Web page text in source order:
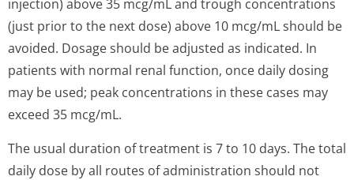
injection) above 35 mcg/mL and trough concentrations
(just prior to the next dose) above 10 mcg/mL should be
avoided. Dosage should be adjusted as indicated. In
patients with normal renal function, once daily dosing
may be used; peak concentrations in these cases may
exceed 35 mcg/mL.
The usual duration of treatment is 7 to 10 days. The total
daily dose by all routes of administration should not